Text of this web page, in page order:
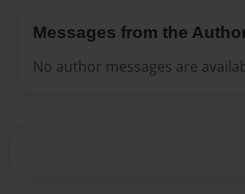
Messages from the
No author messages are